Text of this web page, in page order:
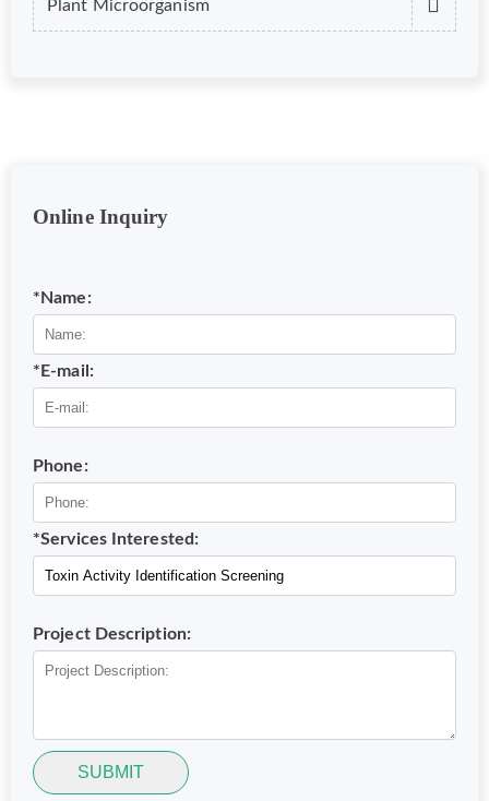
Plant Microorganism
Online Inquiry
*Name:
*E-mail:
Phone:
*Services Interested:
Project Description:
SUBMIT